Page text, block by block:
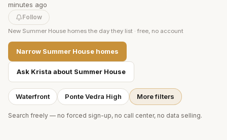
minutes ago
Follow
New Summer House homes the day they list · free, no account
Narrow Summer House homes
Ask Krista about Summer House
Waterfront Ponte Vedra High More filters
Search freely — no forced sign-up, no call center, no data selling.